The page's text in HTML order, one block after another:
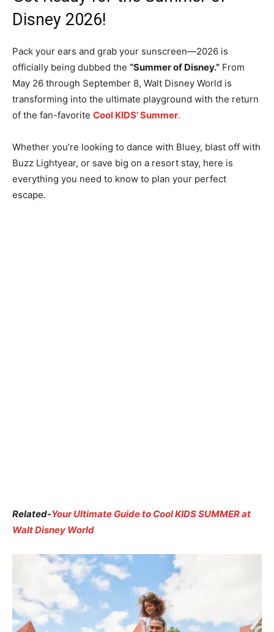
Disney 2026!
Pack your ears and grab your sunscreen—2026 is
officially being dubbed the “Summer of Disney.” From
May 26 through September 8, Walt Disney World is
transforming into the ultimate playground with the return
of the fan-favorite Cool KIDS’ Summer.
Whether you’re looking to dance with Bluey, blast off with
Buzz Lightyear, or save big on a resort stay, here is
everything you need to know to plan your perfect
escape.
Related-Your Ultimate Guide to Cool KIDS SUMMER at
Walt Disney World